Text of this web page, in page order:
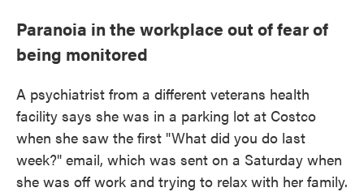
Paranoia in the workplace out of fear of
being monitored
A psychiatrist from a different veterans health
facility says she was in a parking lot at Costco
when she saw the first "What did you do last
week?" email, which was sent on a Saturday when
she was off work and trying to relax with her family.